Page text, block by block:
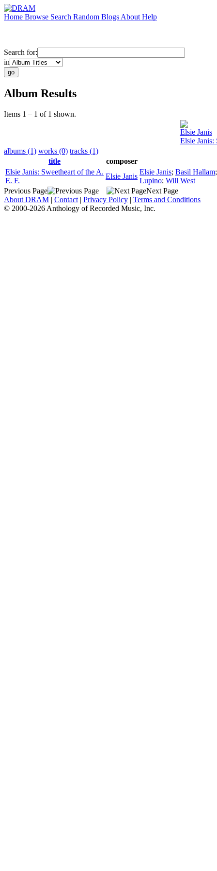
Home Browse Search Random Blogs About Help
Search for:
in
Album Results
Items 1 – 1 of 1 shown.
Elsie Janis
Elsie Janis:
albums (1) works (0) tracks (1)
title
composer
Elsie Janis: Sweetheart of the A.
E. F.
Elsie Janis
Elsie Janis; Basil Hallam
Lupino; Will West
Previous Page
Next Page
About DRAM | Contact | Privacy Policy | Terms and Conditions
© 2000-2026 Anthology of Recorded Music, Inc.